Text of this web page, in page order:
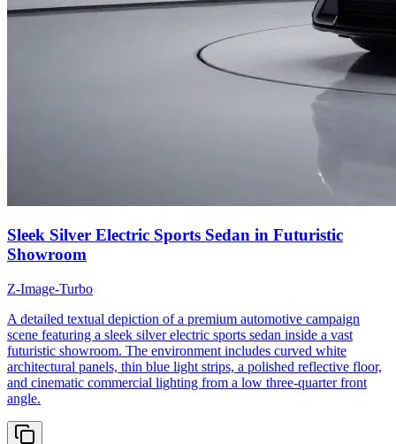
Sleek Silver Electric Sports Sedan in Futuristic
Showroom
Z-Image-Turbo
A detailed textual depiction of a premium automotive campaign
scene featuring a sleek silver electric sports sedan inside a vast
futuristic showroom. The environment includes curved white
architectural panels, thin blue light strips, a polished reflective floor,
and cinematic commercial lighting from a low three-quarter front
angle.